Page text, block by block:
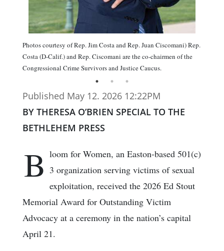
Photos courtesy of Rep. Jim Costa and Rep. Juan Ciscomani) Rep.
Costa (D-Calif.) and Rep. Ciscomani are the co-chairmen of the
Congressional Crime Survivors and Justice Caucus.
Published May 12. 2026 12:22PM
BY THERESA O’BRIEN SPECIAL TO THE
BETHLEHEM PRESS
B loom for Women, an Easton-based 501(c)
3 organization serving victims of sexual
exploitation, received the 2026 Ed Stout
Memorial Award for Outstanding Victim
Advocacy at a ceremony in the nation’s capital
April 21.